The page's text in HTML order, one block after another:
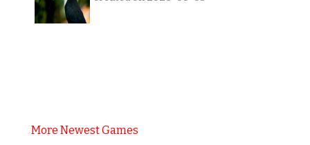
More Newest Games